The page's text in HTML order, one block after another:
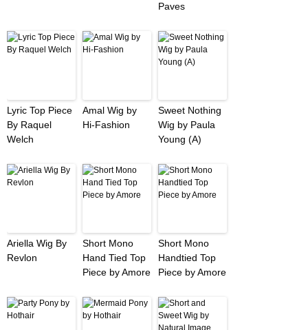
Paves
Lyric Top Piece
By Raquel
Welch
Amal Wig by
Hi-Fashion
Sweet Nothing
Wig by Paula
Young (A)
Ariella Wig By
Revlon
Short Mono
Hand Tied Top
Piece by Amore
Short Mono
Handtied Top
Piece by Amore